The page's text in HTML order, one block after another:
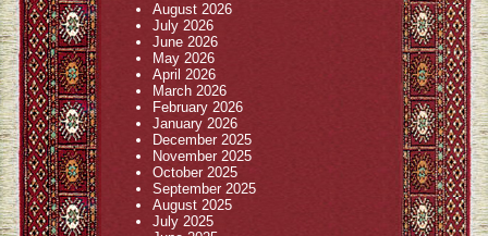
August 2026
July 2026
June 2026
May 2026
April 2026
March 2026
February 2026
January 2026
December 2025
November 2025
October 2025
September 2025
August 2025
July 2025